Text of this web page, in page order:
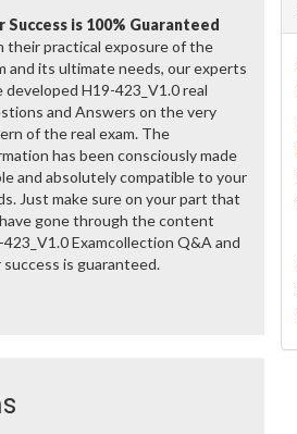
Success is 100% Guaranteed
their practical exposure of the
and its ultimate needs, our experts
developed H19-423_V1.0 real
and Answers on the very
of the real exam. The
has been consciously made
and absolutely compatible to your
Just make sure on your part that
gone through the content
Examcollection Q&A and
success is guaranteed.